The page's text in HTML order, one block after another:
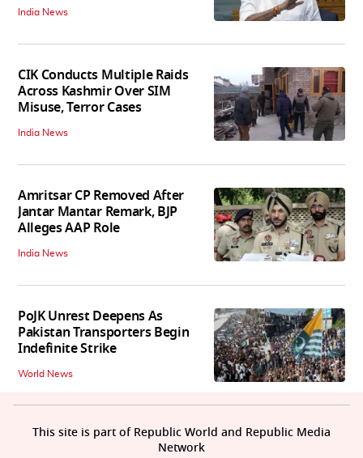
India News
CIK Conducts Multiple Raids
Across Kashmir Over SIM
Misuse, Terror Cases
India News
Amritsar CP Removed After
Jantar Mantar Remark, BJP
Alleges AAP Role
India News
PoJK Unrest Deepens As
Pakistan Transporters Begin
Indefinite Strike
World News
This site is part of Republic World and Republic Media
Network